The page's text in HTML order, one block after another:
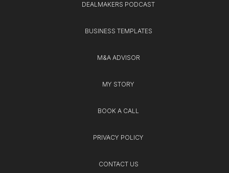
DEALMAKERS PODCAST
BUSINESS TEMPLATES
M&A ADVISOR
MY STORY
BOOK A CALL
PRIVACY POLICY
CONTACT US